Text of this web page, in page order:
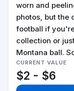
worn and
photos, but the
football if
collection or
Montana ball.
CURRENT VALUE
$2 - $6